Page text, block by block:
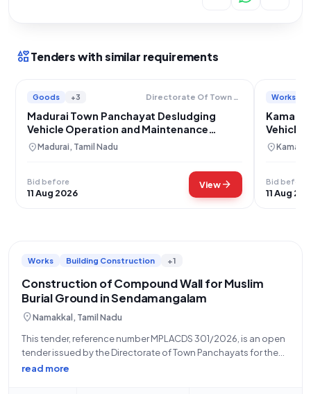
interestsTenders with similar requirements
Goods +3 Directorate Of Town Panchayats
Madurai Town Panchayat Desludging
Vehicle Operation and Maintenance
Services
location_onMadurai, Tamil Nadu
Bid before
11 Aug 2026
Viewarrow_forward
Works
Vehicle
location_on
Bid before
11 Aug
Works Building Construction +1
Construction of Compound Wall for Muslim
Burial Ground in Sendamangalam
location_onNamakkal, Tamil Nadu
This tender, reference number MPLACDS 301/2026, is an open
tender issued by the Directorate of Town Panchayats for the
construction of a compound wall. The project is located at
read more